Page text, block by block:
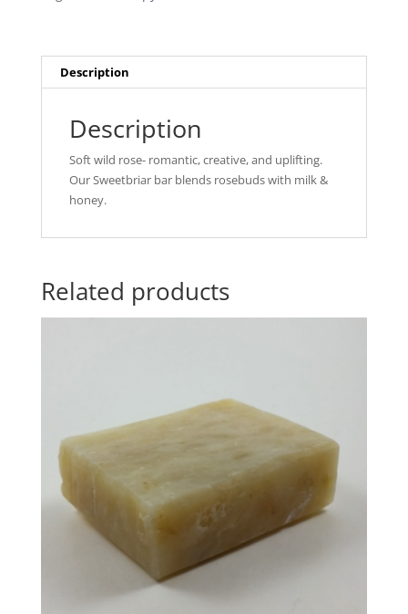
Description
Description
Soft wild rose- romantic, creative, and uplifting.
Our Sweetbriar bar blends rosebuds with milk &
honey.
Related products